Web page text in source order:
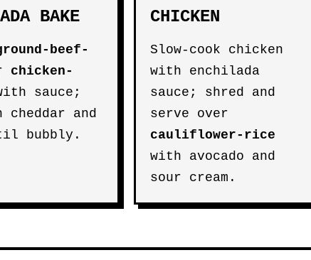
BAKE
beef-
chicken-
sauce;
and
bubbly.
CHICKEN
Slow-cook chicken
with enchilada
sauce; shred and
serve over
cauliflower-rice
with avocado and
sour cream.